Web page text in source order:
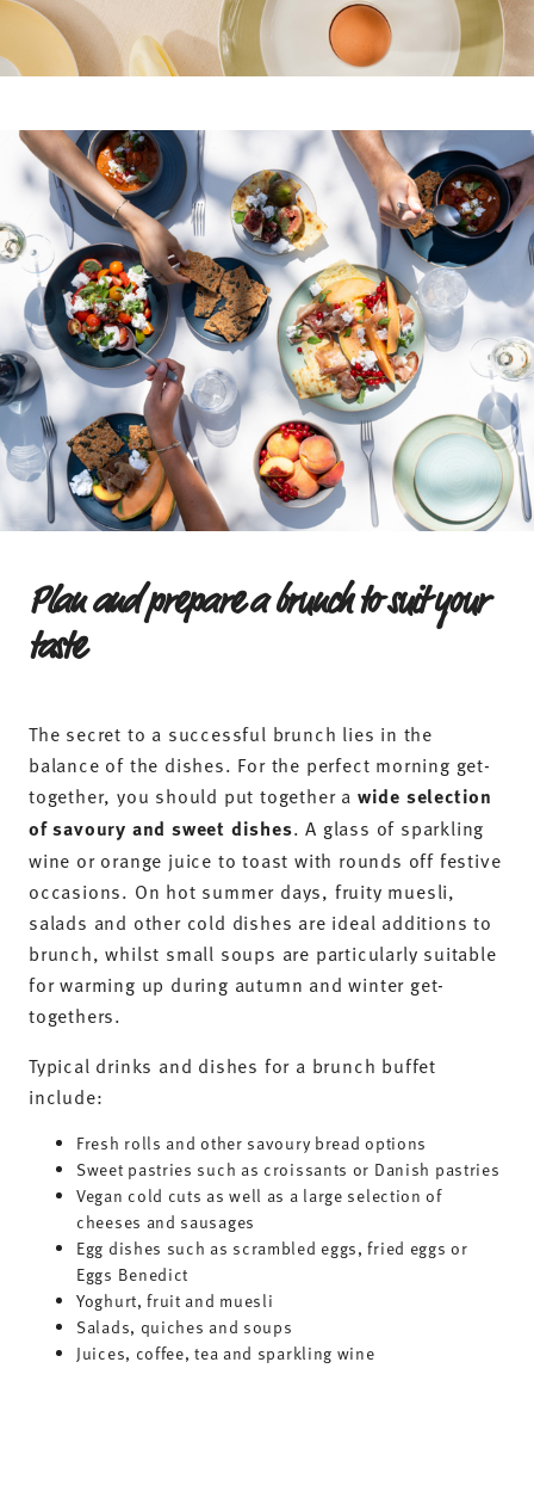
The right brunch tableware for all food
and drinks
For a brunch, you need not only plates and bowls
for all your guests, but also the right tableware for
hot and cold drinks, as well aslarge serving
platters and bread basketsfor the wide variety of
dishes. Different dishes and side dishes call for
tableware of the appropriate shape and size.
If you’re planning a buffet, you should think in
Brunch plates– optionally in different sizes for
bread, hot dishes and desserts (e.g.
anddip bowls)
Cups and mugs for coffee and tea specialities
for juices, sparkling wine and other cold
drinks
Egg cupsfor soft- and hard-boiled eggs
Serving plattersandtiered standsfor the brunch
buffet
Matchingcutlery
Butter dishes
milk jugs and sugar bowls